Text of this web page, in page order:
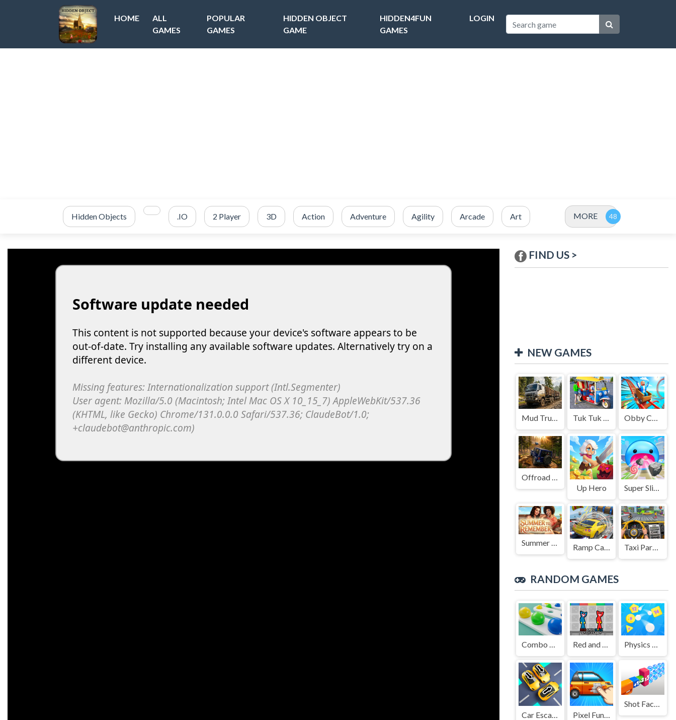
HOME
ALL
GAMES
POPULAR
GAMES
HIDDEN OBJECT
GAME
HIDDEN4FUN
GAMES
LOGIN
Hidden Objects .IO 2 Player 3D Action Adventure Agility Arcade Art MORE
FIND US >
NEW GAMES
Mud Truck Driving Tuk Tuk Auto Rikshaw Obby Cart Rush
Offroad Jeep Simulation
Up Hero
Super Slime: Black Hole
Summer to Remember Ramp Car Game Taxi Parking Driving
RANDOM GAMES
Combo Color Unlocker Red and Blue Stick Huggy Physics Balls 2
Car Escape 3D Pixel Fun Color By Number
Shot Factor